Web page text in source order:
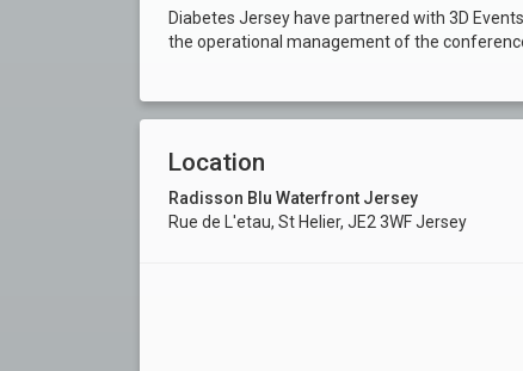
Diabetes Jersey have partnered with 3D
the operational management of the
Location
Radisson Blu Waterfront Jersey
Rue de L'etau, St Helier, JE2 3WF Jersey